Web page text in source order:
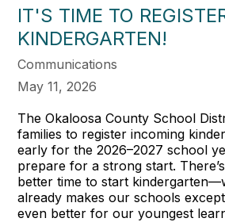
IT'S TIME TO
KINDERGARTEN!
Communications
May 11, 2026
The Okaloosa County School
families to register incoming
early for the 2026–2027 school
prepare for a strong start.
better time to start
already makes our schools
even better for our youngest